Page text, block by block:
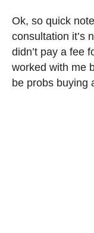
Ok, so quick
consultation it’s
didn’t pay a fee
worked with me
be probs buying